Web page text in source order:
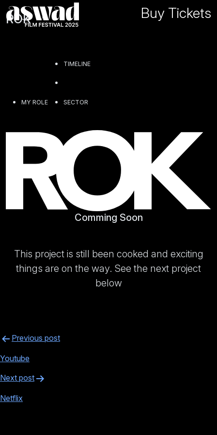
Buy Tickets
ROK
MY ROLE
TIMELINE
SECTOR
Comming Soon
This project is still been cooked and exciting
things are on the way. See the next project
below
Post
navigation
Previous post
Youtube
Next post
Netflix